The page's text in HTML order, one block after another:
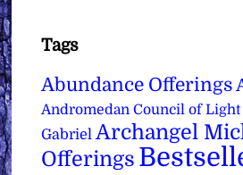
Tags
Abundance Offerings
Andromedan Council of Light
Gabriel Archangel
Offerings